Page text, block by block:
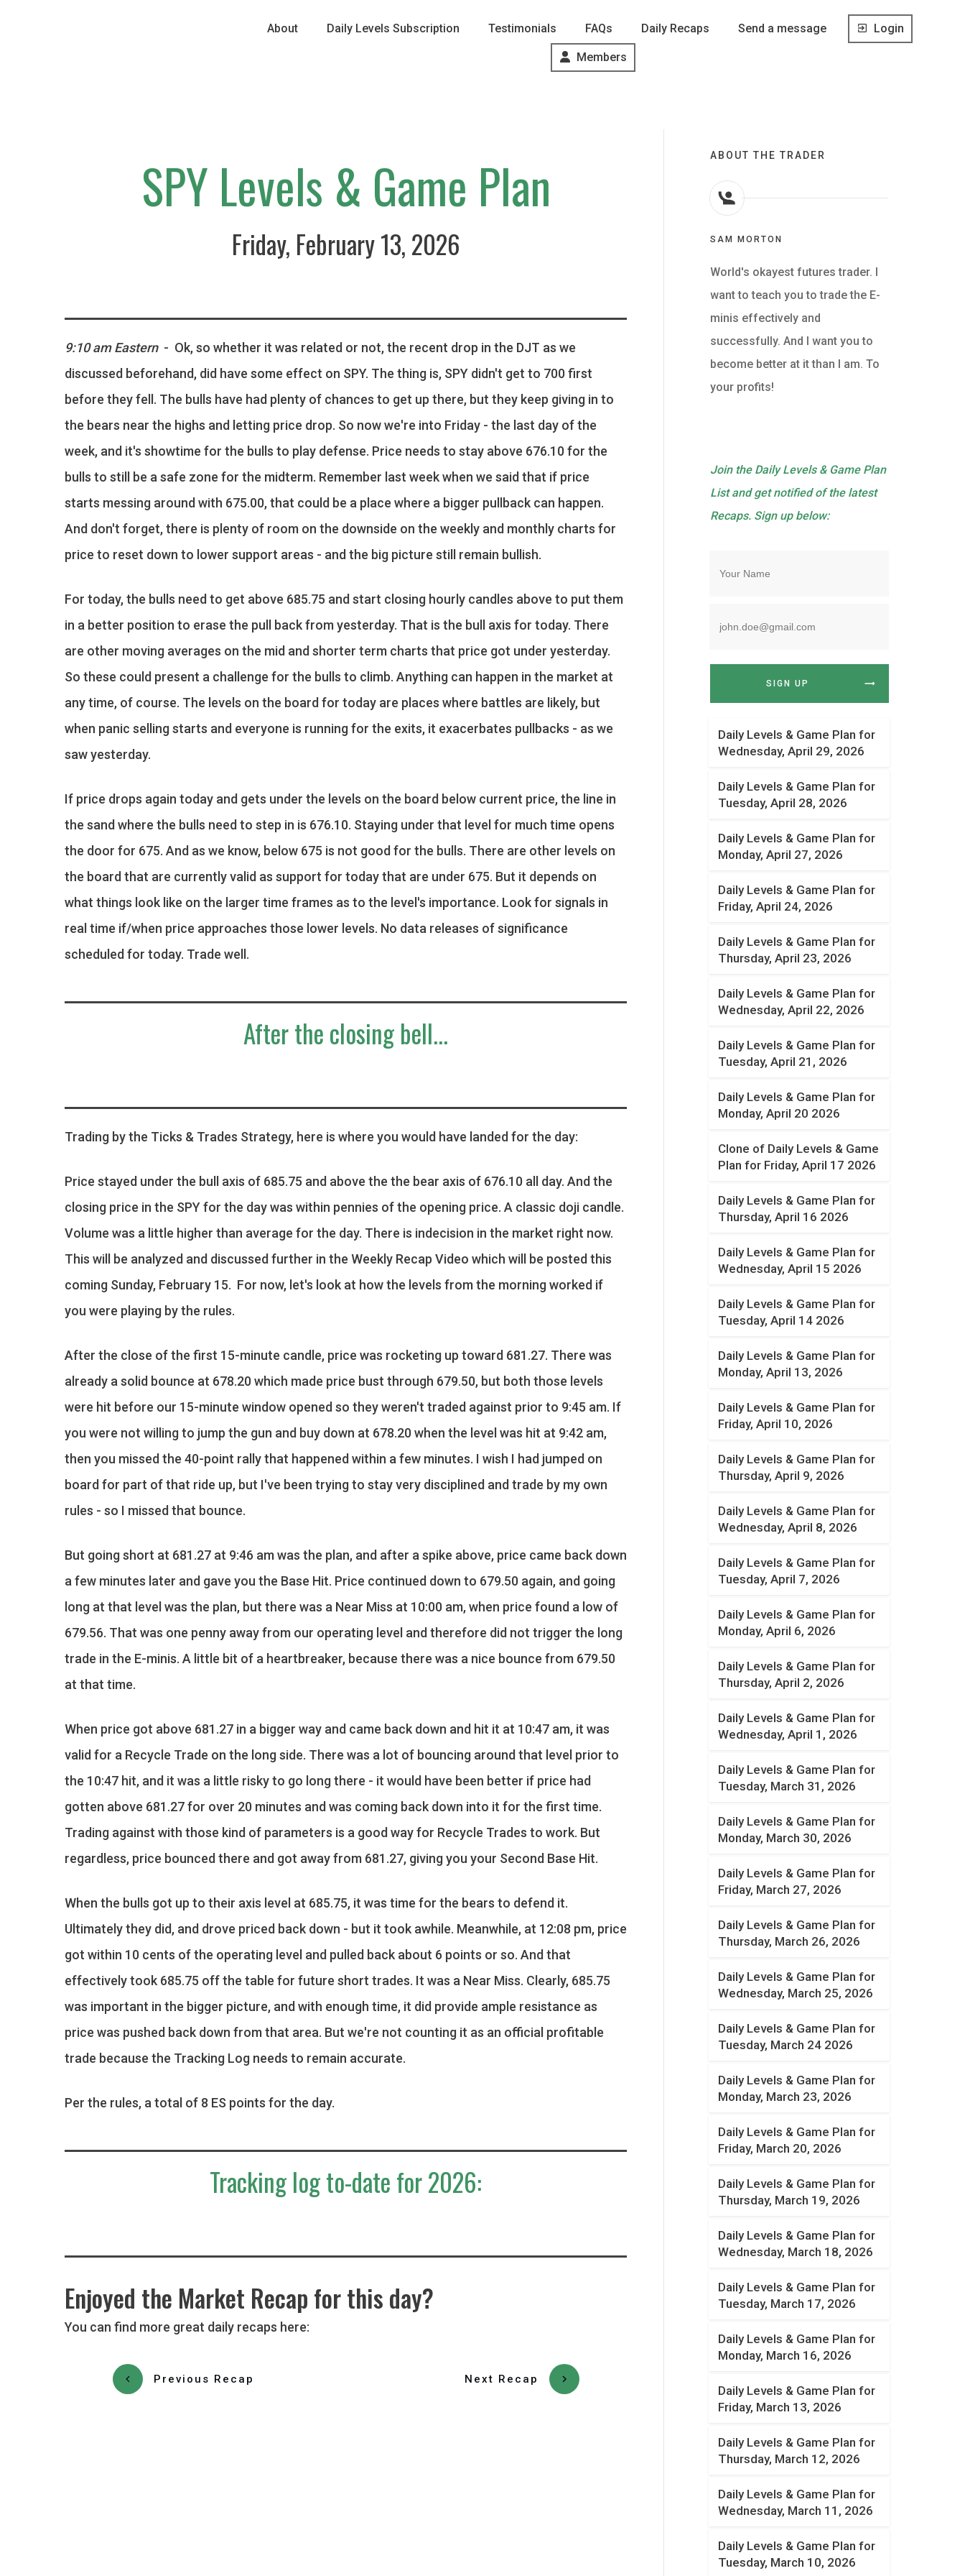
About Daily Levels Subscription Testimonials FAQs Daily Recaps Send a message Login
Members
SPY Levels & Game Plan
Friday, February 13, 2026
9:10 am Eastern- Ok, so whether it was related or not, the recent drop in the DJT as we
discussed beforehand, did have some effect on SPY. The thing is, SPY didn't get to 700 first
before they fell. The bulls have had plenty of chances to get up there, but they keep giving in to
the bears near the highs and letting price drop. So now we're into Friday - the last day of the
week, and it's showtime for the bulls to play defense. Price needs to stay above 676.10 for the
bulls to still be a safe zone for the midterm. Remember last week when we said that if price
starts messing around with 675.00, that could be a place where a bigger pullback can happen.
And don't forget, there is plenty of room on the downside on the weekly and monthly charts for
price to reset down to lower support areas - and the big picture still remain bullish.
For today, the bulls need to get above 685.75 and start closing hourly candles above to put them
in a better position to erase the pull back from yesterday. That is the bull axis for today. There
are other moving averages on the mid and shorter term charts that price got under yesterday.
So these could present a challenge for the bulls to climb. Anything can happen in the market at
any time, of course. The levels on the board for today are places where battles are likely, but
when panic selling starts and everyone is running for the exits, it exacerbates pullbacks - as we
saw yesterday.
If price drops again today and gets under the levels on the board below current price, the line in
the sand where the bulls need to step in is 676.10. Staying under that level for much time opens
the door for 675. And as we know, below 675 is not good for the bulls. There are other levels on
the board that are currently valid as support for today that are under 675. But it depends on
what things look like on the larger time frames as to the level's importance. Look for signals in
real time if/when price approaches those lower levels. No data releases of significance
scheduled for today. Trade well.
After the closing bell...
Trading by the Ticks & Trades Strategy, here is where you would have landed for the day:
Price stayed under the bull axis of 685.75 and above the the bear axis of 676.10 all day. And the
closing price in the SPY for the day was within pennies of the opening price. A classic doji candle.
Volume was a little higher than average for the day. There is indecision in the market right now.
This will be analyzed and discussed further in the Weekly Recap Video which will be posted this
coming Sunday, February 15. For now, let's look at how the levels from the morning worked if
you were playing by the rules.
After the close of the first 15-minute candle, price was rocketing up toward 681.27. There was
already a solid bounce at 678.20 which made price bust through 679.50, but both those levels
were hit before our 15-minute window opened so they weren't traded against prior to 9:45 am. If
you were not willing to jump the gun and buy down at 678.20 when the level was hit at 9:42 am,
then you missed the 40-point rally that happened within a few minutes. I wish I had jumped on
board for part of that ride up, but I've been trying to stay very disciplined and trade by my own
rules - so I missed that bounce.
But going short at 681.27 at 9:46 am was the plan, and after a spike above, price came back down
a few minutes later and gave you the Base Hit. Price continued down to 679.50 again, and going
long at that level was the plan, but there was a Near Miss at 10:00 am, when price found a low of
679.56. That was one penny away from our operating level and therefore did not trigger the long
trade in the E-minis. A little bit of a heartbreaker, because there was a nice bounce from 679.50
at that time.
When price got above 681.27 in a bigger way and came back down and hit it at 10:47 am, it was
valid for a Recycle Trade on the long side. There was a lot of bouncing around that level prior to
the 10:47 hit, and it was a little risky to go long there - it would have been better if price had
gotten above 681.27 for over 20 minutes and was coming back down into it for the first time.
Trading against with those kind of parameters is a good way for Recycle Trades to work. But
regardless, price bounced there and got away from 681.27, giving you your Second Base Hit.
When the bulls got up to their axis level at 685.75, it was time for the bears to defend it.
Ultimately they did, and drove priced back down - but it took awhile. Meanwhile, at 12:08 pm, price
got within 10 cents of the operating level and pulled back about 6 points or so. And that
effectively took 685.75 off the table for future short trades. It was a Near Miss. Clearly, 685.75
was important in the bigger picture, and with enough time, it did provide ample resistance as
price was pushed back down from that area. But we're not counting it as an official profitable
trade because the Tracking Log needs to remain accurate.
Per the rules, a total of 8 ES points for the day.
Tracking log to-date for 2026:
Enjoyed the Market Recap for this day?
You can find more great daily recaps here:
Previous Recap Next Recap
ABOUT THE TRADER
SAM MORTON
World's okayest futures trader. I
want to teach you to trade the E-
minis effectively and
successfully. And I want you to
become better at it than I am. To
your profits!
Join the Daily Levels & Game Plan
List and get notified of the latest
Recaps. Sign up below:
SIGN UP
Daily Levels & Game Plan for
Wednesday, April 29, 2026
Daily Levels & Game Plan for
Tuesday, April 28, 2026
Daily Levels & Game Plan for
Monday, April 27, 2026
Daily Levels & Game Plan for
Friday, April 24, 2026
Daily Levels & Game Plan for
Thursday, April 23, 2026
Daily Levels & Game Plan for
Wednesday, April 22, 2026
Daily Levels & Game Plan for
Tuesday, April 21, 2026
Daily Levels & Game Plan for
Monday, April 20 2026
Clone of Daily Levels & Game
Plan for Friday, April 17 2026
Daily Levels & Game Plan for
Thursday, April 16 2026
Daily Levels & Game Plan for
Wednesday, April 15 2026
Daily Levels & Game Plan for
Tuesday, April 14 2026
Daily Levels & Game Plan for
Monday, April 13, 2026
Daily Levels & Game Plan for
Friday, April 10, 2026
Daily Levels & Game Plan for
Thursday, April 9, 2026
Daily Levels & Game Plan for
Wednesday, April 8, 2026
Daily Levels & Game Plan for
Tuesday, April 7, 2026
Daily Levels & Game Plan for
Monday, April 6, 2026
Daily Levels & Game Plan for
Thursday, April 2, 2026
Daily Levels & Game Plan for
Wednesday, April 1, 2026
Daily Levels & Game Plan for
Tuesday, March 31, 2026
Daily Levels & Game Plan for
Monday, March 30, 2026
Daily Levels & Game Plan for
Friday, March 27, 2026
Daily Levels & Game Plan for
Thursday, March 26, 2026
Daily Levels & Game Plan for
Wednesday, March 25, 2026
Daily Levels & Game Plan for
Tuesday, March 24 2026
Daily Levels & Game Plan for
Monday, March 23, 2026
Daily Levels & Game Plan for
Friday, March 20, 2026
Daily Levels & Game Plan for
Thursday, March 19, 2026
Daily Levels & Game Plan for
Wednesday, March 18, 2026
Daily Levels & Game Plan for
Tuesday, March 17, 2026
Daily Levels & Game Plan for
Monday, March 16, 2026
Daily Levels & Game Plan for
Friday, March 13, 2026
Daily Levels & Game Plan for
Thursday, March 12, 2026
Daily Levels & Game Plan for
Wednesday, March 11, 2026
Daily Levels & Game Plan for
Tuesday, March 10, 2026